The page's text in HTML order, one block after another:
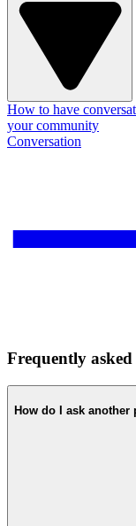
How to have
your community
Conversation
Frequently asked
How do I ask another